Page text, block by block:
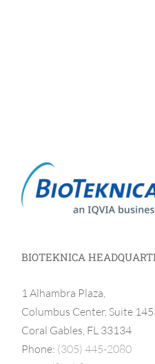
BIOTEKNICA
1 Alhambra Plaza,
Columbus Center, Suite
Coral Gables, FL 33134
Phone: (305) 445-2080